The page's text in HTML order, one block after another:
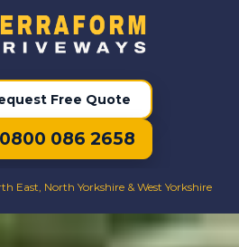
Free Quote
086 2658
East, North Yorkshire & West Yorkshire